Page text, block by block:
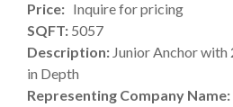
Price: Inquire for pricing
SQFT: 5057
Description: Junior Anchor with
in Depth
Representing Company Name: